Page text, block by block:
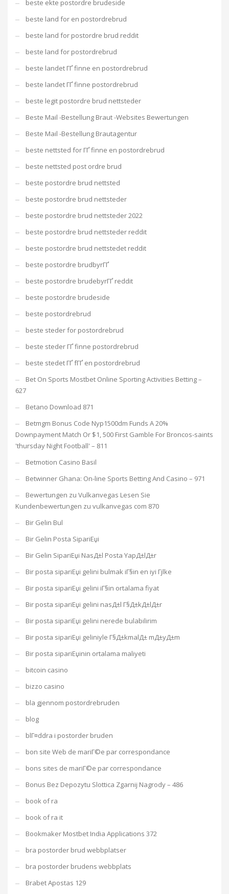
beste ekte postordre brudeside
beste land for en postordrebrud
beste land for postordre brud reddit
beste land for postordrebrud
beste landet ГҐ finne en postordrebrud
beste landet ГҐ finne postordrebrud
beste legit postordre brud nettsteder
Beste Mail -Bestellung Braut -Websites Bewertungen
Beste Mail -Bestellung Brautagentur
beste nettsted for ГҐ finne en postordrebrud
beste nettsted post ordre brud
beste postordre brud nettsted
beste postordre brud nettsteder
beste postordre brud nettsteder 2022
beste postordre brud nettsteder reddit
beste postordre brud nettstedet reddit
beste postordre brudbyrГҐ
beste postordre brudebyrГҐ reddit
beste postordre brudeside
beste postordrebrud
beste steder for postordrebrud
beste steder ГҐ finne postordrebrud
beste stedet ГҐ fГҐ en postordrebrud
Bet On Sports Mostbet Online Sporting Activities Betting –
627
Betano Download 871
Betmgm Bonus Code Nyp1500dm Funds A 20%
Downpayment Match Or $1, 500 First Gamble For Broncos-saints
'thursday Night Football' – 811
Betmotion Casino Basil
Betwinner Ghana: On-line Sports Betting And Casino – 971
Bewertungen zu Vulkanvegas Lesen Sie
Kundenbewertungen zu vulkanvegas com 870
Bir Gelin Bul
Bir Gelin Posta SipariЕџi
Bir Gelin SipariЕџi NasД±l Posta YapД±lД±r
Bir posta sipariЕџi gelini bulmak iГ§in en iyi Гјlke
Bir posta sipariЕџi gelini iГ§in ortalama fiyat
Bir posta sipariЕџi gelini nasД±l Г§Д±kД±lД±r
Bir posta sipariЕџi gelini nerede bulabilirim
Bir posta sipariЕџi geliniyle Г§Д±kmalД± mД±yД±m
Bir posta sipariЕџinin ortalama maliyeti
bitcoin casino
bizzo casino
bla gjennom postordrebruden
blog
blГ¤ddra i postorder bruden
bon site Web de mariГ©e par correspondance
bons sites de mariГ©e par correspondance
Bonus Bez Depozytu Slottica Zgarnij Nagrody – 486
book of ra
book of ra it
Bookmaker Mostbet India Applications 372
bra postorder brud webbplatser
bra postorder brudens webbplats
Brabet Apostas 129